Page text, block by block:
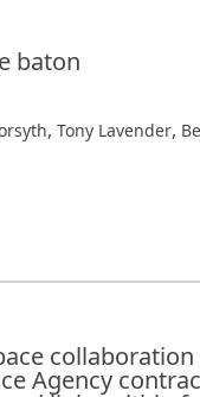
baton
, Tony Lavender,
Agency